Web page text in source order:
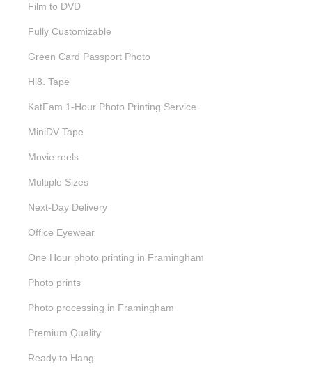
Film to DVD
Fully Customizable
Green Card Passport Photo
Hi8. Tape
KatFam 1-Hour Photo Printing Service
MiniDV Tape
Movie reels
Multiple Sizes
Next-Day Delivery
Office Eyewear
One Hour photo printing in Framingham
Photo prints
Photo processing in Framingham
Premium Quality
Ready to Hang